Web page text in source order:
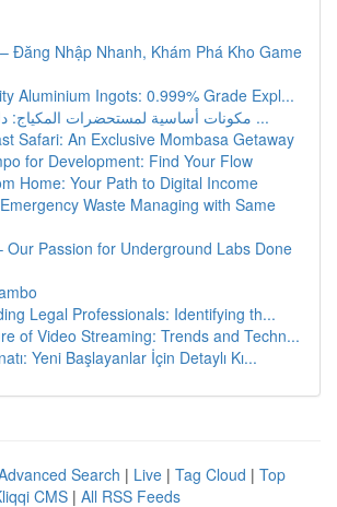
Đăng Nhập Nhanh, Khám Phá Kho Game
Aluminium Ingots: 0.999% Grade Expl...
مكونات أساسية لمستحضرات المكياج: دليل شامل ...
Safari: An Exclusive Mombasa Getaway
for Development: Find Your Flow
Home: Your Path to Digital Income
Waste Managing with Same
Our Passion for Underground Labs Done
Legal Professionals: Identifying th...
of Video Streaming: Trends and Techn...
Yeni Başlayanlar İçin Detaylı Kı...
Search | Live | Tag Cloud | Top
CMS | All RSS Feeds